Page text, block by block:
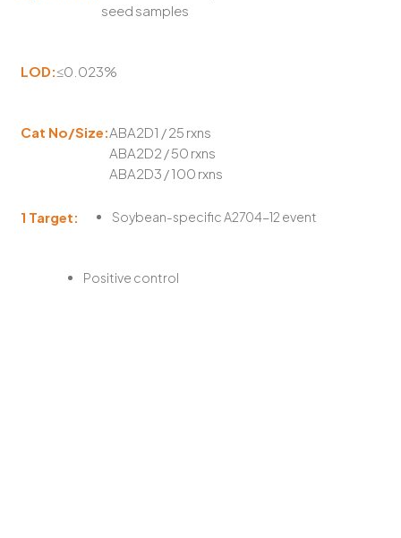
seed samples
LOD:≤0.023%
Cat No/Size:ABA2D1 / 25 rxns
ABA2D2 / 50 rxns
ABA2D3 / 100 rxns
1 Target: Soybean-specific A2704-12 event
Positive control